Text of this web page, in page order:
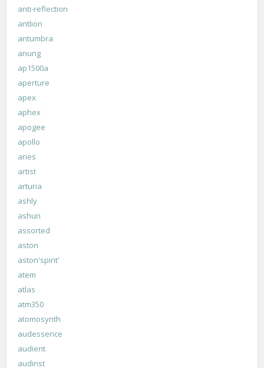
anti-reflection
antlion
antumbra
anung
ap1500a
aperture
apex
aphex
apogee
apollo
aries
artist
arturia
ashly
ashun
assorted
aston
aston'spirit'
atem
atlas
atm350
atomosynth
audessence
audient
audinst